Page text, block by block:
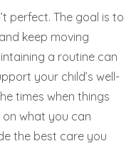
perfect. The goal is to
keep moving
a routine can
your child’s well-
times when things
what you can
the best care you